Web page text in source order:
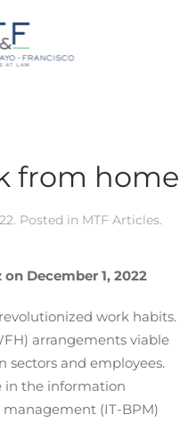
from home
. Posted in MTF Articles.
December 1, 2022
work habits.
arrangements viable
sectors and employees.
in the information
management (IT-BPM)